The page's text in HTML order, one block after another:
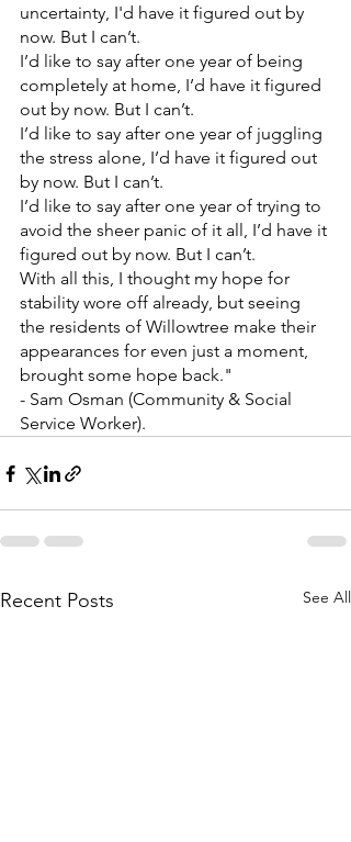
uncertainty, I'd have it figured out by
now. But I can’t.
I’d like to say after one year of being
completely at home, I’d have it figured
out by now. But I can’t.
I’d like to say after one year of juggling
the stress alone, I’d have it figured out
by now. But I can’t.
I’d like to say after one year of trying to
avoid the sheer panic of it all, I’d have it
figured out by now. But I can’t.
With all this, I thought my hope for
stability wore off already, but seeing
the residents of Willowtree make their
appearances for even just a moment,
brought some hope back."
- Sam Osman (Community & Social
Service Worker).
Recent Posts See All